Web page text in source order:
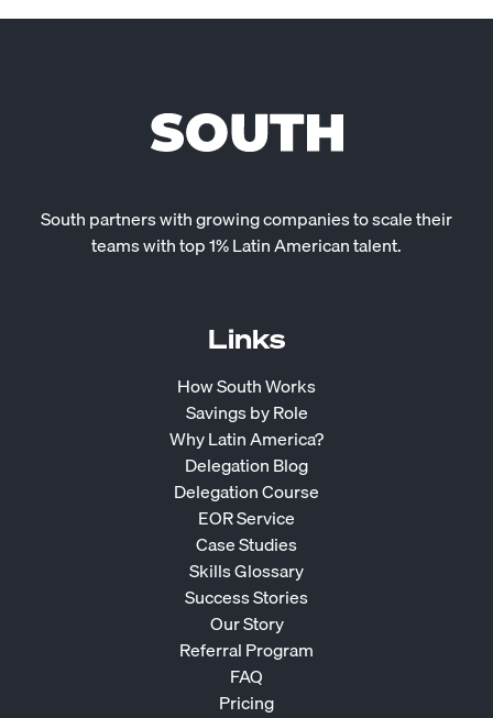
South partners with growing companies to scale their
teams with top 1% Latin American talent.
Links
How South Works
Savings by Role
Why Latin America?
Delegation Blog
Delegation Course
EOR Service
Case Studies
Skills Glossary
Success Stories
Our Story
Referral Program
FAQ
Pricing